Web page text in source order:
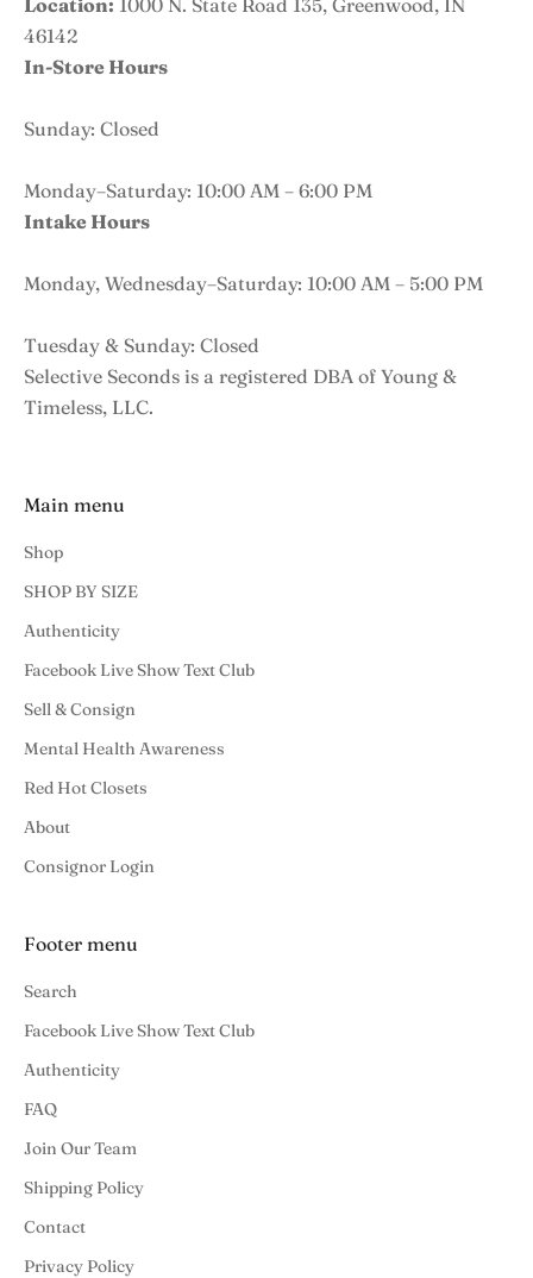
46142
In-Store Hours
Sunday: Closed
Monday–Saturday: 10:00 AM – 6:00 PM
Intake Hours
Monday, Wednesday–Saturday: 10:00 AM – 5:00 PM
Tuesday & Sunday: Closed
Selective Seconds is a registered DBA of Young &
Timeless, LLC.
Main menu
Shop
SHOP BY SIZE
Authenticity
Facebook Live Show Text Club
Sell & Consign
Mental Health Awareness
Red Hot Closets
About
Consignor Login
Footer menu
Search
Facebook Live Show Text Club
Authenticity
FAQ
Join Our Team
Shipping Policy
Contact
Privacy Policy